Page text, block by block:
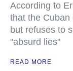
According to
that the Cuban
but refuses to
"absurd lies"
READ MORE